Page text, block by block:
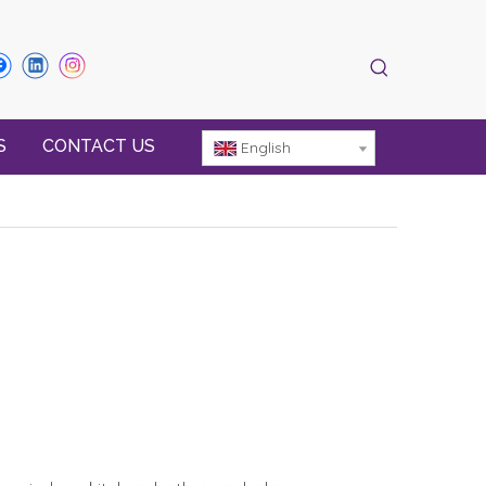
CONTACT US English